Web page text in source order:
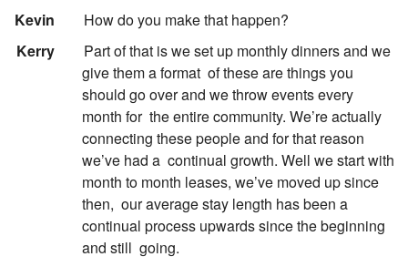
Kevin
How do you make that happen?
Kerry:
Part of that is we set up monthly dinners and we
give them a format of these are things you
should go over and we throw events every
month for the entire community. We’re actually
connecting these people and for that reason
we’ve had a continual growth. Well we start with
month to month leases, we’ve moved up since
then, our average stay length has been a
continual process upwards since the beginning
and still going.